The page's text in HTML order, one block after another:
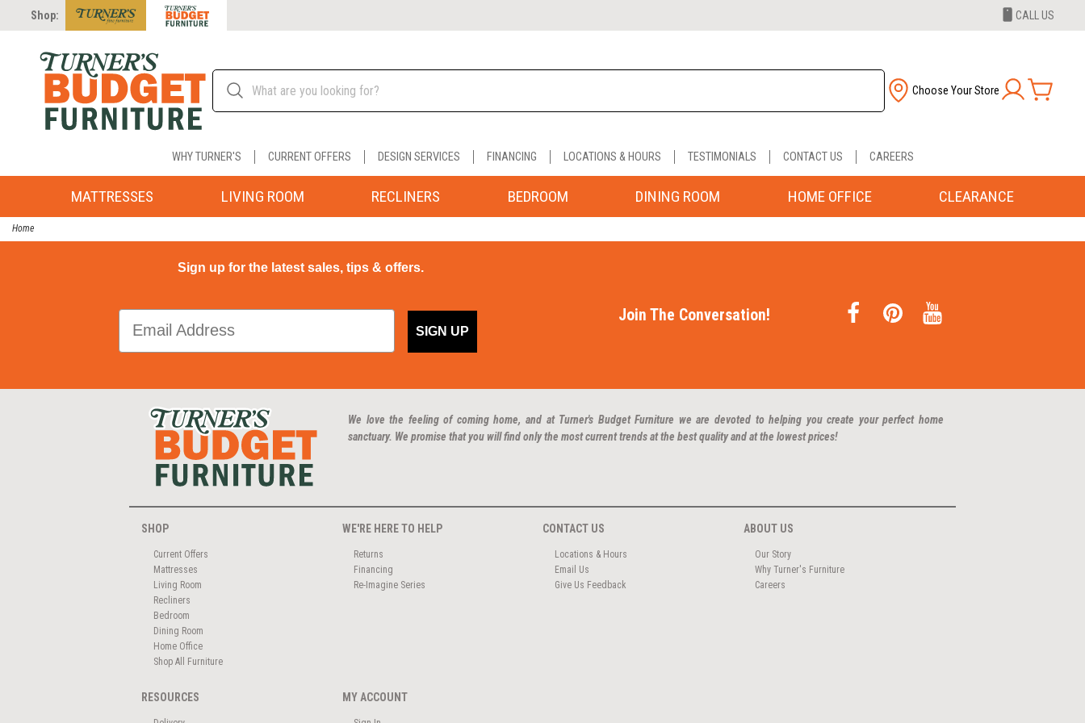
Shop: CALL US
Choose Your Store
WHY TURNER'S CURRENT OFFERS DESIGN SERVICES FINANCING LOCATIONS & HOURS TESTIMONIALS CONTACT US CAREERS
MATTRESSES LIVING ROOM RECLINERS BEDROOM DINING ROOM HOME OFFICE CLEARANCE
Home
Sign up for the latest sales, tips & offers.
SIGN UP
Join The Conversation!
We love the feeling of coming home, and at Turner's Budget Furniture we are devoted to helping you create your perfect home
sanctuary. We promise that you will find only the most current trends at the best quality and at the lowest prices!
SHOP
Current Offers
Mattresses
Living Room
Recliners
Bedroom
Dining Room
Home Office
Shop All Furniture
WE'RE HERE TO HELP
Returns
Financing
Re-Imagine Series
CONTACT US
Locations & Hours
Email Us
Give Us Feedback
ABOUT US
Our Story
Why Turner's Furniture
Careers
RESOURCES MY ACCOUNT